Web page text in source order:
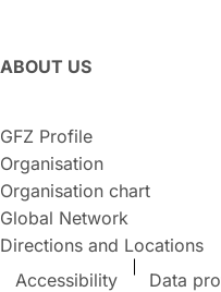
ABOUT US
GFZ Profile
Organisation
Organisation chart
Global Network
Directions and Locations
Accessibility Data